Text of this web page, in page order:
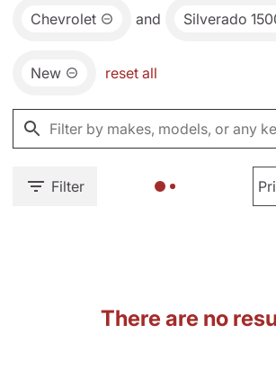
Chevrolet and Silverado
New reset all
Filter
There are no